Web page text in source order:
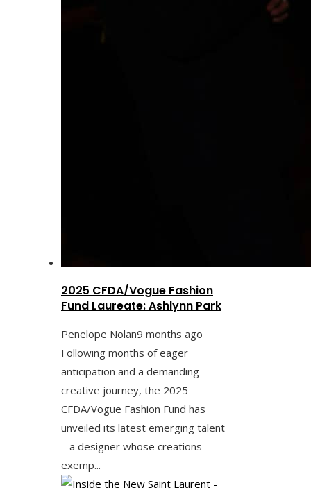
2025 CFDA/Vogue Fashion
Fund Laureate: Ashlynn Park
Penelope Nolan9 months ago
Following months of eager
anticipation and a demanding
creative journey, the 2025
CFDA/Vogue Fashion Fund has
unveiled its latest emerging talent
– a designer whose creations
exemp...